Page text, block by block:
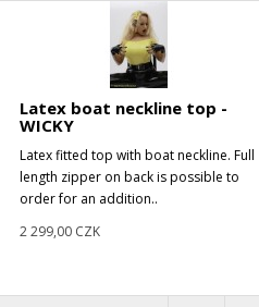
Latex boat neckline top -
WICKY
Latex fitted top with boat neckline. Full
length zipper on back is possible to
order for an addition..
2 299,00 CZK